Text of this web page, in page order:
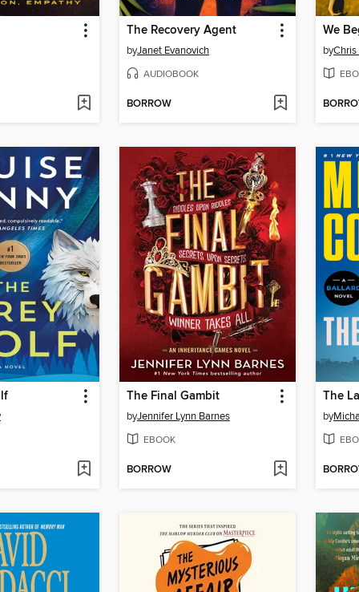
The Recovery Agent
byJanet Evanovich
AUDIOBOOK
BORROW
We
by
The Final Gambit
byJennifer Lynn Barnes
EBOOK
BORROW
The
by